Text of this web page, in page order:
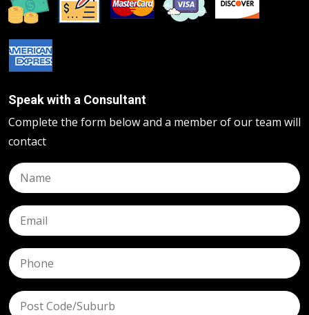
Speak with a Consultant
Complete the form below and a member of our team will
contact